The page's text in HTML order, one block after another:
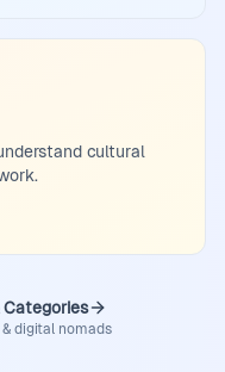
cultural
Categories
digital nomads